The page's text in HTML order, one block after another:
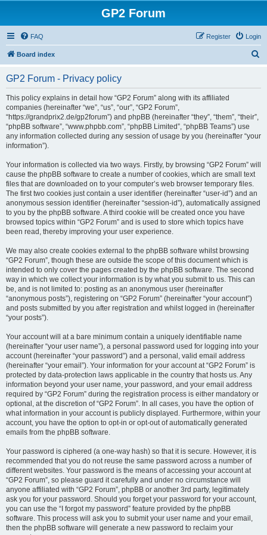
GP2 Forum
FAQ Login
Register
Board index
GP2 Forum - Privacy policy
This policy explains in detail how “GP2 Forum” along with its affiliated
companies (hereinafter “we”, “us”, “our”, “GP2 Forum”,
“https://grandprix2.de/gp2forum”) and phpBB (hereinafter “they”, “them”, “their”,
“phpBB software”, “www.phpbb.com”, “phpBB Limited”, “phpBB Teams”) use
any information collected during any session of usage by you (hereinafter “your
information”).
Your information is collected via two ways. Firstly, by browsing “GP2 Forum” will
cause the phpBB software to create a number of cookies, which are small text
files that are downloaded on to your computer’s web browser temporary files.
The first two cookies just contain a user identifier (hereinafter “user-id”) and an
anonymous session identifier (hereinafter “session-id”), automatically assigned
to you by the phpBB software. A third cookie will be created once you have
browsed topics within “GP2 Forum” and is used to store which topics have
been read, thereby improving your user experience.
We may also create cookies external to the phpBB software whilst browsing
“GP2 Forum”, though these are outside the scope of this document which is
intended to only cover the pages created by the phpBB software. The second
way in which we collect your information is by what you submit to us. This can
be, and is not limited to: posting as an anonymous user (hereinafter
“anonymous posts”), registering on “GP2 Forum” (hereinafter “your account”)
and posts submitted by you after registration and whilst logged in (hereinafter
“your posts”).
Your account will at a bare minimum contain a uniquely identifiable name
(hereinafter “your user name”), a personal password used for logging into your
account (hereinafter “your password”) and a personal, valid email address
(hereinafter “your email”). Your information for your account at “GP2 Forum” is
protected by data-protection laws applicable in the country that hosts us. Any
information beyond your user name, your password, and your email address
required by “GP2 Forum” during the registration process is either mandatory or
optional, at the discretion of “GP2 Forum”. In all cases, you have the option of
what information in your account is publicly displayed. Furthermore, within your
account, you have the option to opt-in or opt-out of automatically generated
emails from the phpBB software.
Your password is ciphered (a one-way hash) so that it is secure. However, it is
recommended that you do not reuse the same password across a number of
different websites. Your password is the means of accessing your account at
“GP2 Forum”, so please guard it carefully and under no circumstance will
anyone affiliated with “GP2 Forum”, phpBB or another 3rd party, legitimately
ask you for your password. Should you forget your password for your account,
you can use the “I forgot my password” feature provided by the phpBB
software. This process will ask you to submit your user name and your email,
then the phpBB software will generate a new password to reclaim your